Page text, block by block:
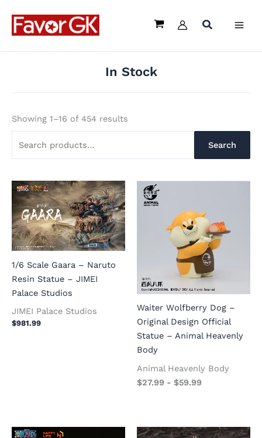
content
In Stock
Showing 1–16 of 454 results
for:
Search
1/6 Scale Gaara – Naruto
Resin Statue – JIMEI
Palace Studios
JIMEI Palace Studios
$981.99
Waiter Wolfberry Dog –
Original Design Official
Statue – Animal Heavenly
Body
Animal Heavenly Body
$27.99 - $59.99